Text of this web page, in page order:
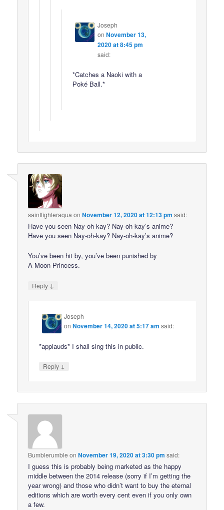
Joseph
on November 13,
2020 at 8:45 pm
said:
*Catches a Naoki with a
Poké Ball.*
saintfighteraqua onNovember 12, 2020 at 12:13 pm said:
Have you seen Nay-oh-kay? Nay-oh-kay’s anime?
Have you seen Nay-oh-kay? Nay-oh-kay’s anime?
You’ve been hit by, you’ve been punished by
A Moon Princess.
Reply ↓
Joseph
onNovember 14, 2020 at 5:17 am said:
*applauds* I shall sing this in public.
Reply ↓
Bumblerumble onNovember 19, 2020 at 3:30 pm said:
I guess this is probably being marketed as the happy
middle between the 2014 release (sorry if I’m getting the
year wrong) and those who didn’t want to buy the eternal
editions which are worth every cent even if you only own
a few.